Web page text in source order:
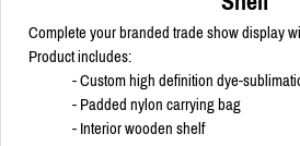
Complete your branded trade show display
Product includes:
- Custom high definition dye-
- Padded nylon carrying bag
- Interior wooden shelf